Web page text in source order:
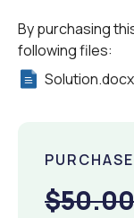
By purchasing
following files:
Solution.docx